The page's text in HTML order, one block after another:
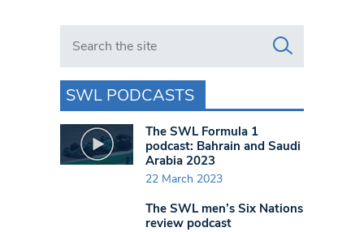
Search in https://www.swlondoner.co.uk/
SWL PODCASTS
The SWL Formula 1
podcast: Bahrain and Saudi
Arabia 2023
22 March 2023
The SWL men’s Six Nations
review podcast